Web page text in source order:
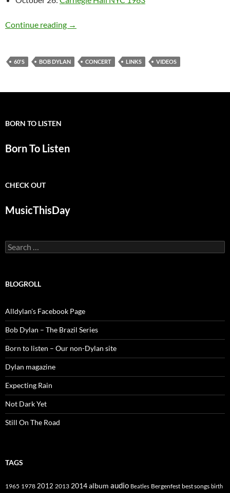
Continue reading Bob Dylan: Live 1961- 1969 (video & audio)
→
60'S BOB DYLAN CONCERT LINKS VIDEOS
BORN TO LISTEN
Born To Listen
CHECK OUT
MusicThisDay
Search
for:
BLOGROLL
Alldylan's Facebook Page
Bob Dylan – The Brazil Series
Born to listen – Our non-Dylan site
Dylan magazine
Expecting Rain
Not Dark Yet
Still On The Road
TAGS
1965 1978 2012 2013 2014album audio Beatles Bergenfest best songs birth